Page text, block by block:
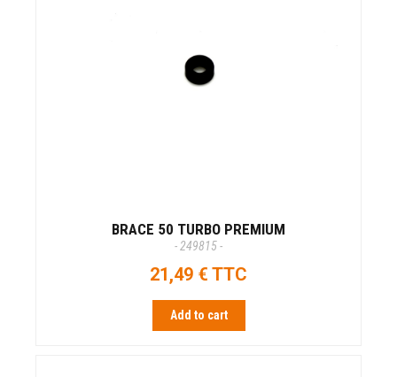
BRACE 50 TURBO PREMIUM
- 249815 -
21,49 € TTC
Add to cart